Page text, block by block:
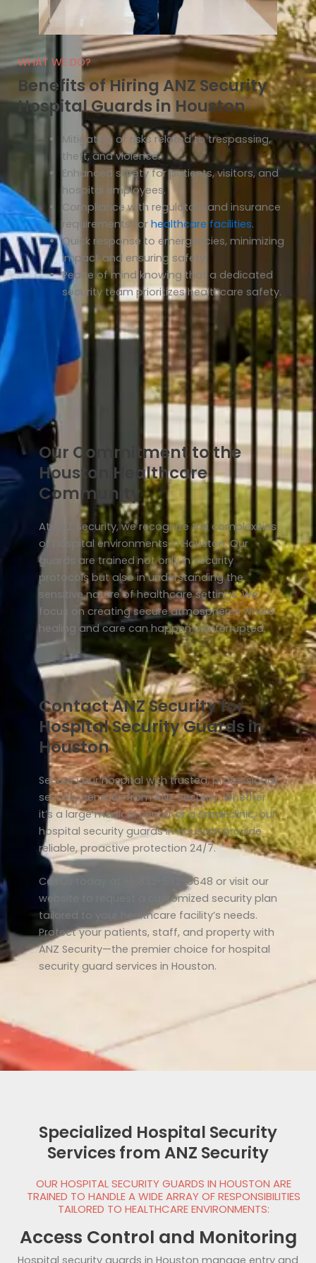
WHAT WE DO?
Benefits of Hiring ANZ Security
Hospital Guards in Houston
Mitigation of risks related to trespassing,
theft, and violence.
Enhanced safety for patients, visitors, and
hospital employees.
Compliance with regulatory and insurance
requirements forhealthcare facilities.
Quick response to emergencies, minimizing
impact and ensuring safety.
Peace of mind knowing that a dedicated
security team prioritizes healthcare safety.
Our Commitment to the
Houston Healthcare
Community
At ANZ Security, we recognize the complexities
of hospital environments in Houston. Our
guards are trained not only in security
protocols but also in understanding the
sensitive nature of healthcare settings. We
focus on creating secure atmospheres where
healing and care can happen uninterrupted.
Contact ANZ Security for
Hospital Security Guards in
Houston
Secure your hospital with trusted, professional
security services from ANZ Security. Whether
it’s a large medical center or a small clinic, our
hospital security guards in Houston provide
reliable, proactive protection 24/7.
Call us today at +1-832-572-6648 or visit our
website to request a customized security plan
tailored to your healthcare facility’s needs.
Protect your patients, staff, and property with
ANZ Security—the premier choice for hospital
security guard services in Houston.
Specialized Hospital Security
Services from ANZ Security
OUR HOSPITAL SECURITY GUARDS IN HOUSTON ARE
TRAINED TO HANDLE A WIDE ARRAY OF RESPONSIBILITIES
TAILORED TO HEALTHCARE ENVIRONMENTS:
Access Control and Monitoring